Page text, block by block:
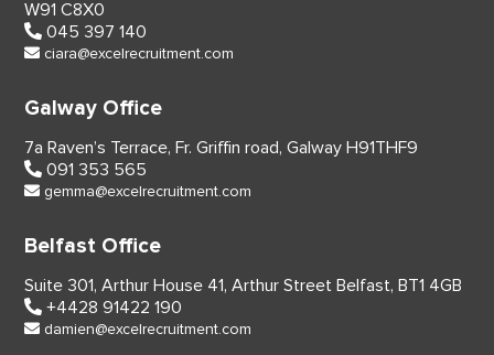
W91 C8X0
045 397 140
ciara@excelrecruitment.com
Galway Office
7a Raven’s Terrace, Fr. Griffin road, Galway H91THF9
091 353 565
gemma@excelrecruitment.com
Belfast Office
Suite 301, Arthur House 41, Arthur Street Belfast, BT1 4GB
+4428 91422 190
damien@excelrecruitment.com